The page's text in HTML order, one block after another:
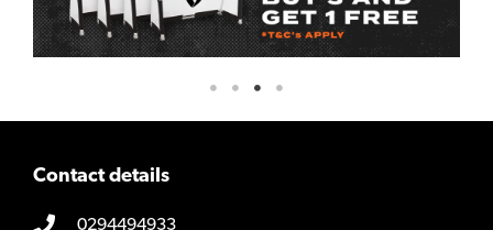
Contact details
0294494933